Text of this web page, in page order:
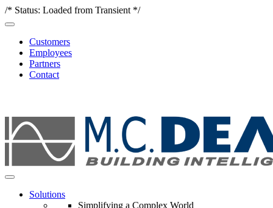
/* Status: Loaded from Transient */
Customers
Employees
Partners
Contact
Solutions
Simplifying a Complex World